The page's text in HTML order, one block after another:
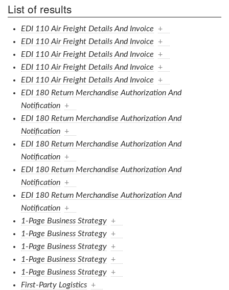
List of results
EDI 110 Air Freight Details And Invoice
+
EDI 110 Air Freight Details And Invoice
+
EDI 110 Air Freight Details And Invoice
+
EDI 110 Air Freight Details And Invoice
+
EDI 110 Air Freight Details And Invoice
+
EDI 180 Return Merchandise Authorization And
Notification +
EDI 180 Return Merchandise Authorization And
Notification +
EDI 180 Return Merchandise Authorization And
Notification +
EDI 180 Return Merchandise Authorization And
Notification +
EDI 180 Return Merchandise Authorization And
Notification +
1-Page Business Strategy +
1-Page Business Strategy +
1-Page Business Strategy +
1-Page Business Strategy +
1-Page Business Strategy +
First-Party Logistics +